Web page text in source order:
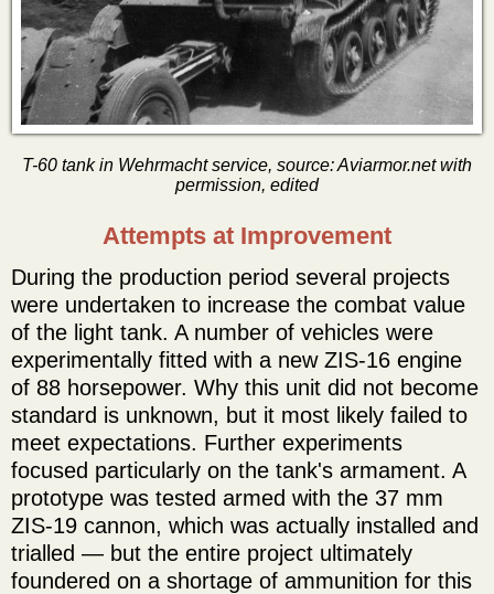
T-60 tank in Wehrmacht service, source: Aviarmor.net with
permission, edited
Attempts at Improvement
During the production period several projects
were undertaken to increase the combat value
of the light tank. A number of vehicles were
experimentally fitted with a new ZIS-16 engine
of 88 horsepower. Why this unit did not become
standard is unknown, but it most likely failed to
meet expectations. Further experiments
focused particularly on the tank's armament. A
prototype was tested armed with the 37 mm
ZIS-19 cannon, which was actually installed and
trialled — but the entire project ultimately
foundered on a shortage of ammunition for this